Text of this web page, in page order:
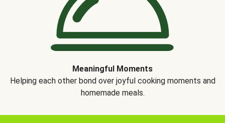
Meaningful Moments
Helping each other bond over joyful cooking moments and
homemade meals.